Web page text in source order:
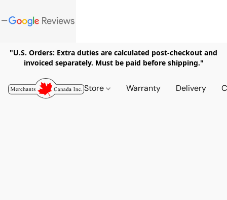
"U.S. Orders: Extra duties are calculated post-checkout and
invoiced separately. Must be paid before shipping."
Store Warranty Delivery